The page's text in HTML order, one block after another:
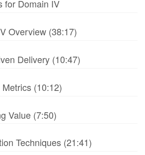
for Domain IV
Overview (38:17)
Delivery (10:47)
(10:12)
Value (7:50)
Techniques (21:41)